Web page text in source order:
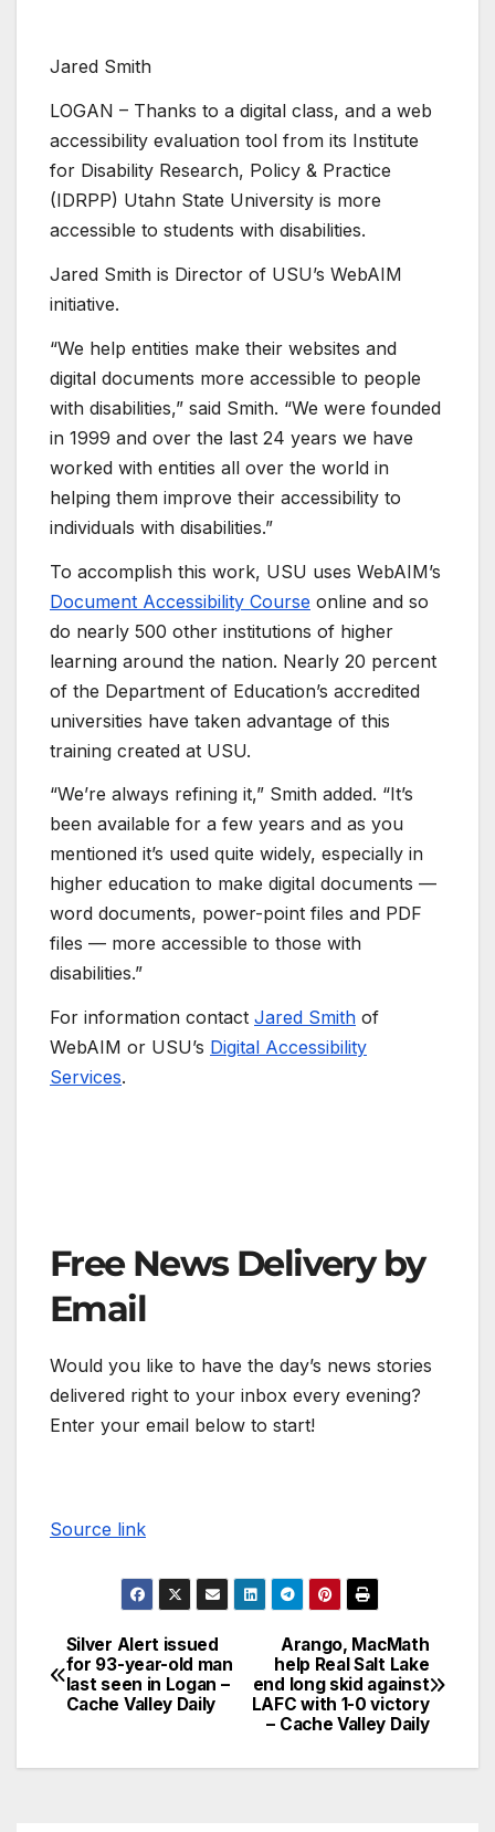
Jared Smith
LOGAN – Thanks to a digital class, and a web
accessibility evaluation tool from its Institute
for Disability Research, Policy & Practice
(IDRPP) Utahn State University is more
accessible to students with disabilities.
Jared Smith is Director of USU’s WebAIM
initiative.
“We help entities make their websites and
digital documents more accessible to people
with disabilities,” said Smith. “We were founded
in 1999 and over the last 24 years we have
worked with entities all over the world in
helping them improve their accessibility to
individuals with disabilities.”
To accomplish this work, USU uses WebAIM’s
Document Accessibility Course online and so
do nearly 500 other institutions of higher
learning around the nation. Nearly 20 percent
of the Department of Education’s accredited
universities have taken advantage of this
training created at USU.
“We’re always refining it,” Smith added. “It’s
been available for a few years and as you
mentioned it’s used quite widely, especially in
higher education to make digital documents —
word documents, power-point files and PDF
files — more accessible to those with
disabilities.”
For information contact Jared Smith of
WebAIM or USU’s Digital Accessibility
Services.
Free News Delivery by
Email
Would you like to have the day’s news stories
delivered right to your inbox every evening?
Enter your email below to start!
Source link
Arango, MacMath
help Real Salt Lake
end long skid against
LAFC with 1-0 victory
– Cache Valley Daily
Silver Alert issued
for 93-year-old man
last seen in Logan –
Cache Valley Daily